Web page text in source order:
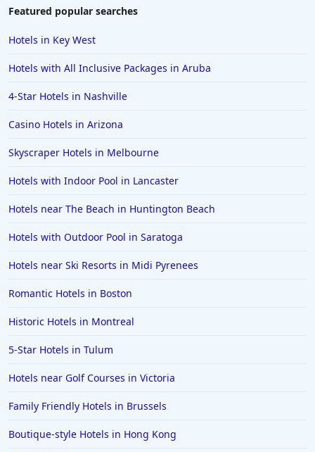
Hotels near Golf Courses in Destin
Hotels near Golf Courses in Santa Barbara
Hotels near Golf Courses in Pocono Mountains
Hotels near Golf Courses in Puerto Plata
Hotels near Golf Courses in Pismo Beach
Featured popular searches
Hotels in Key West
Hotels with All Inclusive Packages in Aruba
4-Star Hotels in Nashville
Casino Hotels in Arizona
Skyscraper Hotels in Melbourne
Hotels with Indoor Pool in Lancaster
Hotels near The Beach in Huntington Beach
Hotels with Outdoor Pool in Saratoga
Hotels near Ski Resorts in Midi Pyrenees
Romantic Hotels in Boston
Historic Hotels in Montreal
5-Star Hotels in Tulum
Hotels near Golf Courses in Victoria
Family Friendly Hotels in Brussels
Boutique-style Hotels in Hong Kong